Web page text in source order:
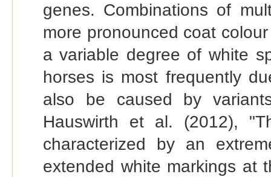
genes. Combinations of
more pronounced coat
a variable degree of white
horses is most frequently
also be caused by
Hauswirth et al. (2012),
characterized by an
extended white markings at